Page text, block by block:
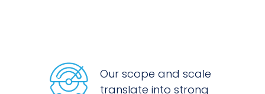
Our scope and scale
translate into strong